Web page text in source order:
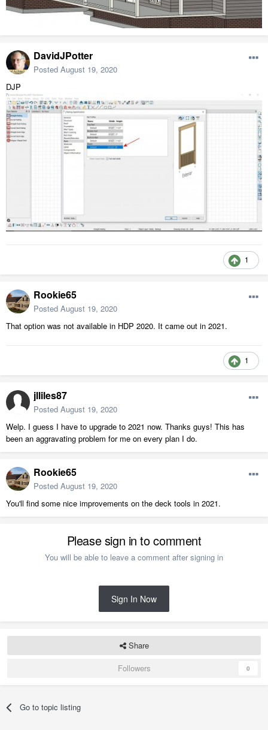
DavidJPotter
Posted August 19, 2020
DJP
1
Rookie65
Posted August 19, 2020
That option was not available in HDP 2020. It came out in 2021.
1
jlliles87
Posted August 19, 2020
Welp. I guess I have to upgrade to 2021 now. Thanks guys! This has
been an aggravating problem for me on every plan I do.
Rookie65
Posted August 19, 2020
You'll find some nice improvements on the deck tools in 2021.
Please sign in to comment
You will be able to leave a comment after signing in
Sign In Now
Share
Followers
0
Go to topic listing